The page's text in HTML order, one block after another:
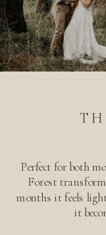
Perfect for both
Forest
months it feels
it